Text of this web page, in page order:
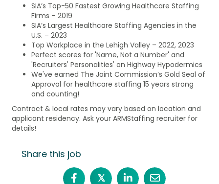
SIA’s Top-50 Fastest Growing Healthcare Staffing
Firms – 2019
SIA’s Largest Healthcare Staffing Agencies in the
U.S. – 2023
Top Workplace in the Lehigh Valley – 2022, 2023
Perfect scores for 'Name, Not a Number' and
'Recruiters' Personalities' on Highway Hypodermics
We've earned The Joint Commission’s Gold Seal of
Approval for healthcare staffing 15 years strong
and counting!
Contract & local rates may vary based on location and
applicant residency. Ask your ARMStaffing recruiter for
details!
Share this job
𝕏